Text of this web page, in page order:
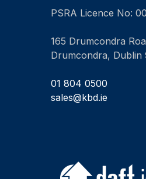
PSRA Licence No:
165 Drumcondra
Drumcondra, Dublin
01 804 0500
sales@kbd.ie